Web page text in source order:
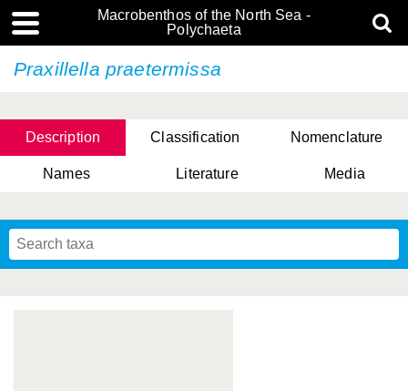
Macrobenthos of the North Sea -
Polychaeta
Praxillella praetermissa
Description Classification Nomenclature
Names Literature Media